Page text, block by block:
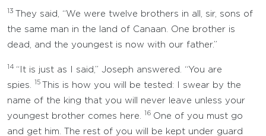
13
They said, “We were twelve brothers in all, sir, sons of
the same man in the land of Canaan. One brother is
dead, and the youngest is now with our father.”
14 “It is just as I said,” Joseph answered. “You are
spies.
15
This is how you will be tested: I swear by the
name of the king that you will never leave unless your
youngest brother comes here.
16 One of you must go
and get him. The rest of you will be kept under guard